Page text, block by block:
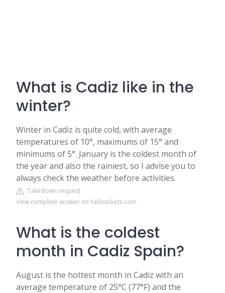
What is Cadiz like in the
winter?
Winter in Cadiz is quite cold, with average
temperatures of 10°, maximums of 15° and
minimums of 5°. January is the coldest month of
the year and also the rainiest, so I advise you to
always check the weather before activities.
Takedown request
View complete answer on hellotickets.com
What is the coldest
month in Cadiz Spain?
August is the hottest month in Cadiz with an
average temperature of 25°C (77°F) and the